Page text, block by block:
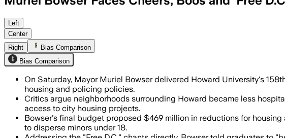
Students criticized Bowser’s housing and
Left
Center
Right
Bias Comparison
Bias Comparison
On Saturday, Mayor Muriel Bowser delivered Howard University's
housing and policing policies.
Critics argue neighborhoods surrounding Howard became less
access to city housing projects.
Bowser's final budget proposed $469 million in reductions for
to disperse minors under 18.